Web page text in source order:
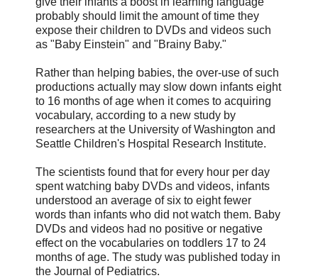
probably should limit the amount of time they
expose their children to DVDs and videos such
as "Baby Einstein" and "Brainy Baby."
Rather than helping babies, the over-use of such
productions actually may slow down infants eight
to 16 months of age when it comes to acquiring
vocabulary, according to a new study by
researchers at the University of Washington and
Seattle Children's Hospital Research Institute.
The scientists found that for every hour per day
spent watching baby DVDs and videos, infants
understood an average of six to eight fewer
words than infants who did not watch them. Baby
DVDs and videos had no positive or negative
effect on the vocabularies on toddlers 17 to 24
months of age. The study was published today in
the Journal of Pediatrics.